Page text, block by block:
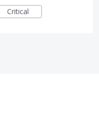
Critical